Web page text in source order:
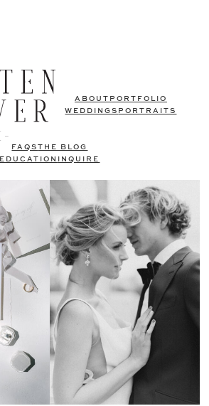
ABOUT PORTFOLIO
WEDDINGS PORTRAITS
FAQSTHE BLOG
EDUCATION
INQUIRE